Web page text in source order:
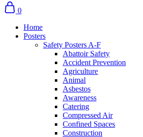
0
Home
Posters
Safety Posters A-F
Abattoir Safety
Accident Prevention
Agriculture
Animal
Asbestos
Awareness
Catering
Compressed Air
Confined Spaces
Construction